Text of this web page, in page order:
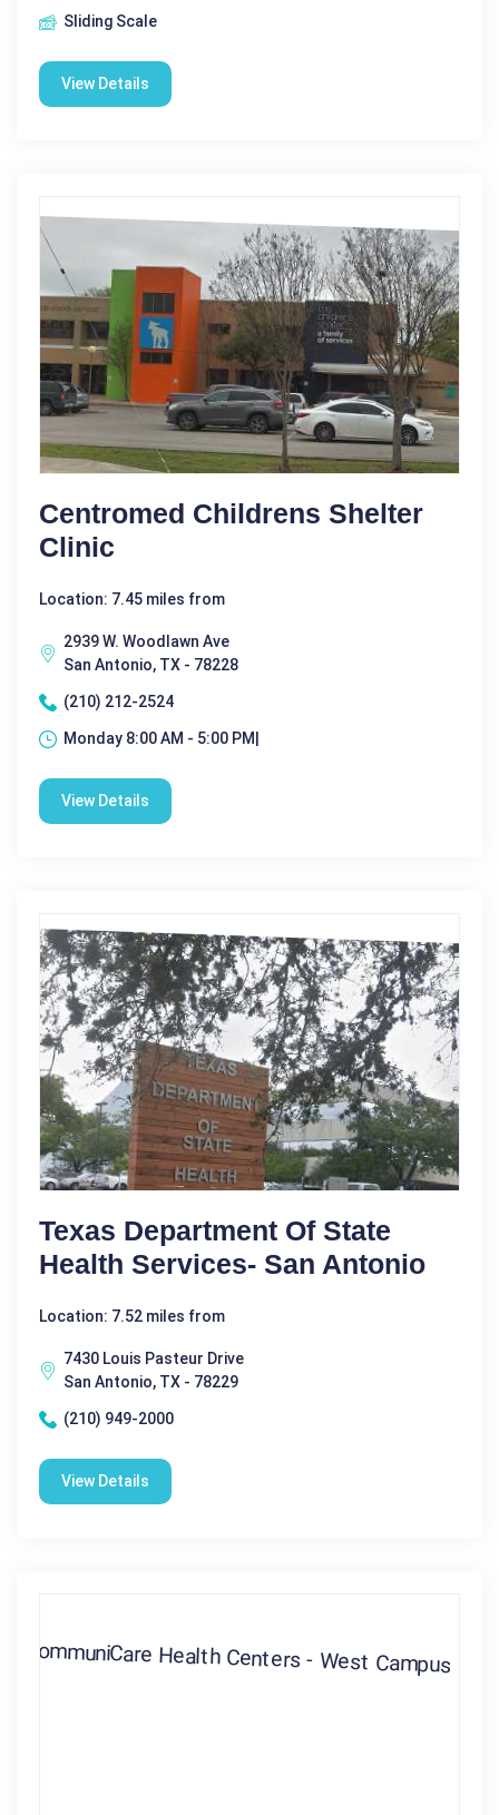
Sliding Scale
View Details
Centromed Childrens Shelter
Clinic
Location: 7.45 miles from
2939 W. Woodlawn Ave
San Antonio, TX - 78228
(210) 212-2524
Monday 8:00 AM - 5:00 PM|
View Details
Texas Department Of State
Health Services- San Antonio
Location: 7.52 miles from
7430 Louis Pasteur Drive
San Antonio, TX - 78229
(210) 949-2000
View Details